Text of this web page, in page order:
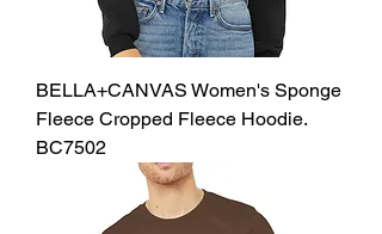
BELLA+CANVAS Women's Sponge
Fleece Cropped Fleece Hoodie.
BC7502